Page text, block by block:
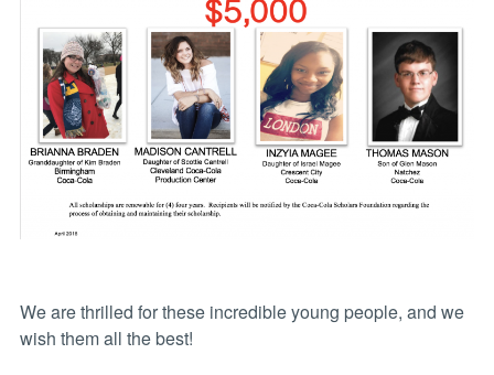
We are thrilled for these incredible young people, and we
wish them all the best!